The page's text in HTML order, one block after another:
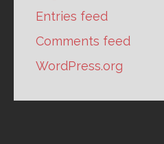
Entries feed
Comments feed
WordPress.org